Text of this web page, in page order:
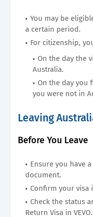
You may be
a certain period.
For citizenship,
On the day the
Australia.
On the day you
you were not in
Leaving
Before You Leave
Ensure you have
document.
Confirm your visa
Check the status
Return Visa in VEVO.